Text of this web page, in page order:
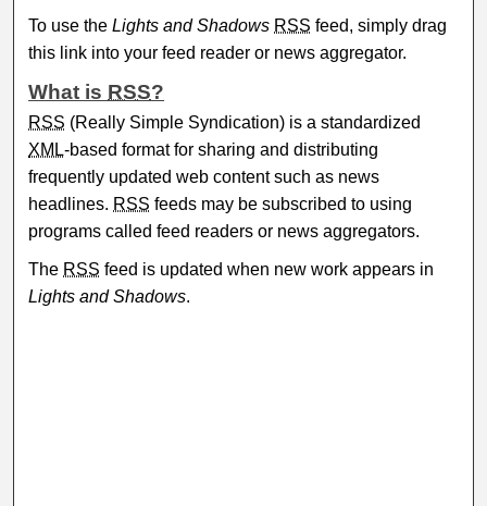
To use theLights and Shadows RSS feed, simply drag
this link into your feed reader or news aggregator.
What is RSS?
RSS (Really Simple Syndication) is a standardized
XML-based format for sharing and distributing
frequently updated web content such as news
headlines. RSS feeds may be subscribed to using
programs called feed readers or news aggregators.
The RSS feed is updated when new work appears in
Lights and Shadows.